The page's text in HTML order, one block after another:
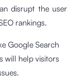
disrupt the user
rankings.
Google Search
will help visitors